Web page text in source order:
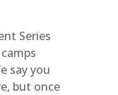
Series
say you
but once